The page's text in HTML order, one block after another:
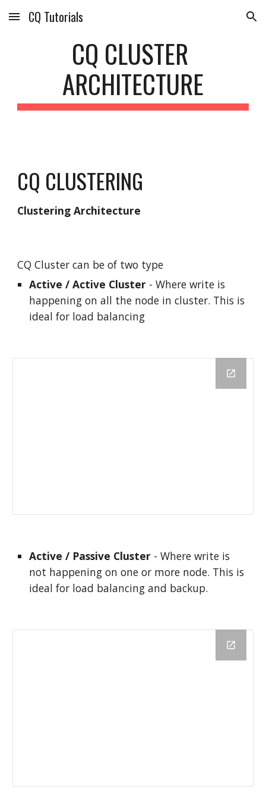
Skip to main content Skip to navigation
CQ Tutorials
CQ CLUSTER
ARCHITECTURE
CQ CLUSTERING
Clustering Architecture
CQ Cluster can be of two type
Active / Active Cluster - Where write is
happening on all the node in cluster. This is
ideal for load balancing
Active / Passive Cluster - Where write is
not happening on one or more node. This is
ideal for load balancing and backup.